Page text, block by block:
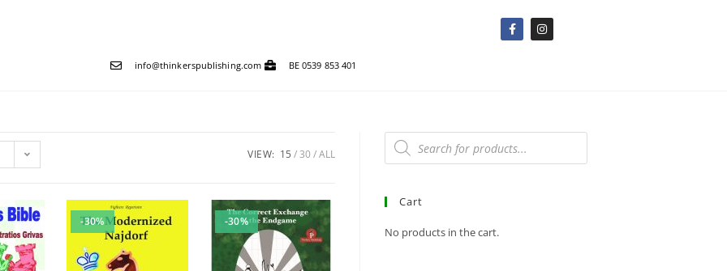
info@thinkerspublishing.com BE 0539 853 401
VIEW: 15 30 ALL
-30% -30%
Cart
No products in the cart.